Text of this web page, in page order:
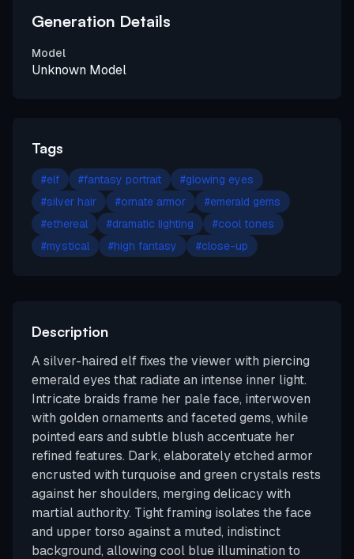
Generation Details
Model
Unknown Model
Tags
#elf #fantasy portrait #glowing eyes
#silver hair #ornate armor #emerald gems
#ethereal #dramatic lighting #cool tones
#mystical #high fantasy #close-up
Description
A silver-haired elf fixes the viewer with piercing
emerald eyes that radiate an intense inner light.
Intricate braids frame her pale face, interwoven
with golden ornaments and faceted gems, while
pointed ears and subtle blush accentuate her
refined features. Dark, elaborately etched armor
encrusted with turquoise and green crystals rests
against her shoulders, merging delicacy with
martial authority. Tight framing isolates the face
and upper torso against a muted, indistinct
background, allowing cool blue illumination to